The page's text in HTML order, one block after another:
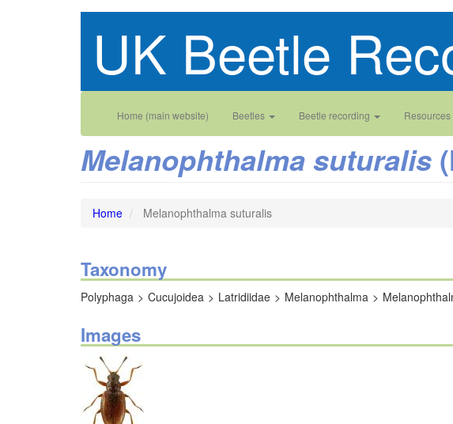
UK Beetle
Main
navigation
Home (main website) Beetles Beetle recording Resources
User
account
menu
Melanophthalma suturalis
Home Melanophthalma suturalis
Taxonomy
Polyphaga Cucujoidea Latridiidae Melanophthalma
Images